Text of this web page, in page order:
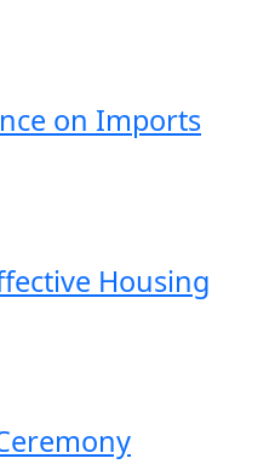
on Imports
Housing